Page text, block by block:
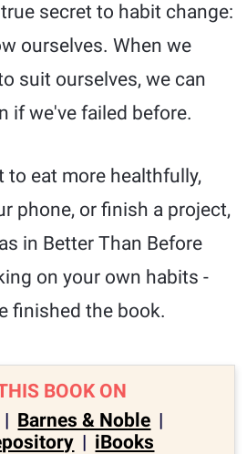
secret to habit change:
ourselves. When we
suit ourselves, we can
if we've failed before.
to eat more healthfully,
phone, or finish a project,
in Better Than Before
on your own habits -
finished the book.
BOOK ON
| Barnes & Noble |
| iBooks